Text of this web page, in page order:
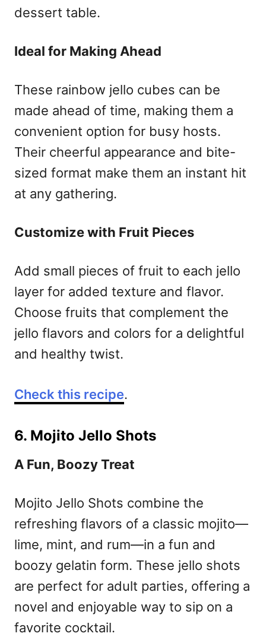
dessert table.
Ideal for Making Ahead
These rainbow jello cubes can be
made ahead of time, making them a
convenient option for busy hosts.
Their cheerful appearance and bite-
sized format make them an instant hit
at any gathering.
Customize with Fruit Pieces
Add small pieces of fruit to each jello
layer for added texture and flavor.
Choose fruits that complement the
jello flavors and colors for a delightful
and healthy twist.
Check this recipe.
6. Mojito Jello Shots
A Fun, Boozy Treat
Mojito Jello Shots combine the
refreshing flavors of a classic mojito—
lime, mint, and rum—in a fun and
boozy gelatin form. These jello shots
are perfect for adult parties, offering a
novel and enjoyable way to sip on a
favorite cocktail.